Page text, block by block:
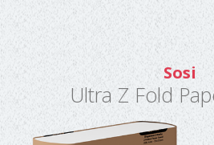
Sosi
Ultra Z Fold